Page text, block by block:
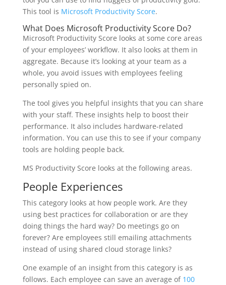
This tool is Microsoft Productivity Score.
What Does Microsoft Productivity Score Do?
Microsoft Productivity Score looks at some core areas
of your employees’ workflow. It also looks at them in
aggregate. Because it’s looking at your team as a
whole, you avoid issues with employees feeling
personally spied on.
The tool gives you helpful insights that you can share
with your staff. These insights help to boost their
performance. It also includes hardware-related
information. You can use this to see if your company
tools are holding people back.
MS Productivity Score looks at the following areas.
People Experiences
This category looks at how people work. Are they
using best practices for collaboration or are they
doing things the hard way? Do meetings go on
forever? Are employees still emailing attachments
instead of using shared cloud storage links?
One example of an insight from this category is as
follows. Each employee can save an average of 100